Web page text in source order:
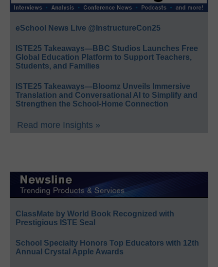
eSchool News Live @InstructureCon25
ISTE25 Takeaways—BBC Studios Launches Free
Global Education Platform to Support Teachers,
Students, and Families
ISTE25 Takeaways—Bloomz Unveils Immersive
Translation and Conversational AI to Simplify and
Strengthen the School-Home Connection
Read more Insights »
ClassMate by World Book Recognized with
Prestigious ISTE Seal
School Specialty Honors Top Educators with 12th
Annual Crystal Apple Awards